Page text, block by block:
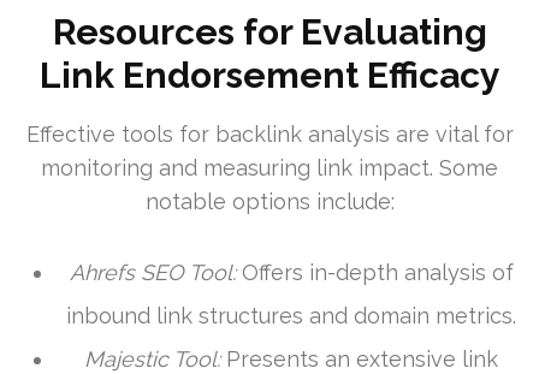
Resources for Evaluating
Link Endorsement Efficacy
Effective tools for backlink analysis are vital for
monitoring and measuring link impact. Some
notable options include:
Ahrefs SEO Tool:Offers in-depth analysis of
inbound link structures and domain metrics.
Majestic Tool:Presents an extensive link